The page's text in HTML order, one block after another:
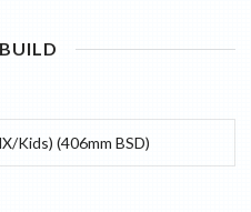
BUILD
Kids) (406mm BSD)